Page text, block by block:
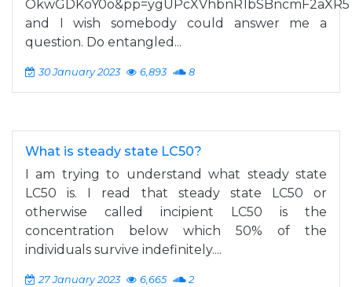
OkwGDKoY0o&pp=ygUPcXVhbnR1bSBncmF2aXR5
and I wish somebody could answer me a
question. Do entangled...
30 January 2023 6,893 8
What is steady state LC50?
I am trying to understand what steady state
LC50 is. I read that steady state LC50 or
otherwise called incipient LC50 is the
concentration below which 50% of the
individuals survive indefinitely....
27 January 2023 6,665 2